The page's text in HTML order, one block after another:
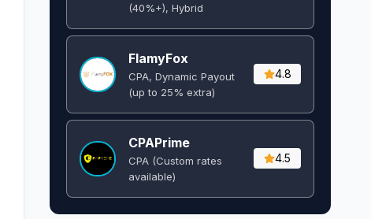
(40%+), Hybrid
FlamyFox
CPA, Dynamic Payout
(up to 25% extra)
4.8
CPAPrime
CPA (Custom rates
available)
4.5